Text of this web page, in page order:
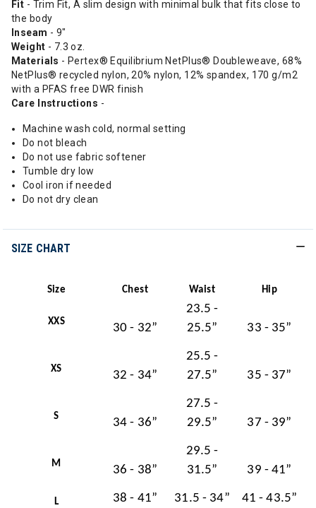
Fit - Trim Fit, A slim design with minimal bulk that fits close to
the body
Inseam - 9"
Weight - 7.3 oz.
Materials - Pertex® Equilibrium NetPlus® Doubleweave, 68%
NetPlus® recycled nylon, 20% nylon, 12% spandex, 170 g/m2
with a PFAS free DWR finish
Care Instructions -
Machine wash cold, normal setting
Do not bleach
Do not use fabric softener
Tumble dry low
Cool iron if needed
Do not dry clean
SIZE CHART
Size Chest Waist Hip
XXS 30 - 32”
23.5 -
25.5”
33 - 35”
XS 32 - 34”
25.5 -
27.5”
35 - 37”
S 34 - 36”
27.5 -
29.5”
37 - 39”
M 36 - 38”
29.5 -
31.5”
39 - 41”
L 38 - 41” 31.5 - 34” 41 - 43.5”